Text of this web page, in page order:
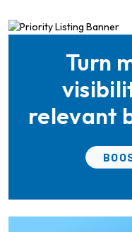
Turn
relevant
the
Xian
Dross